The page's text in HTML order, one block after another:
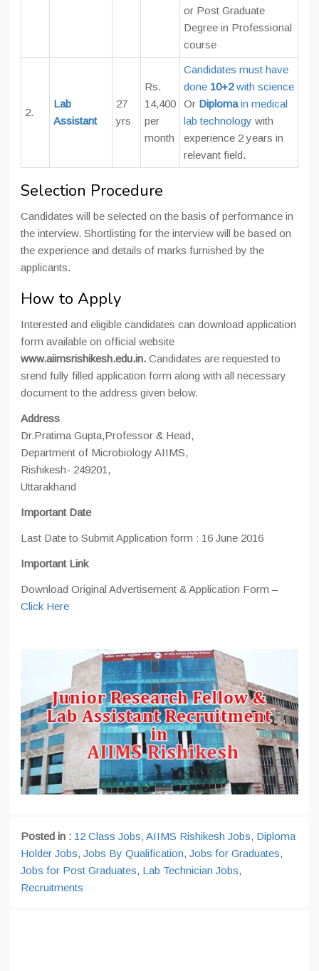
or Post Graduate
Degree in Professional
course
2.
Lab
Assistant
27
yrs
Rs.
14,400
per
month
Candidates must have
done 10+2with science
Or Diplomain medical
lab technology with
experience 2 years in
relevant field.
Selection Procedure
Candidates will be selected on the basis of performance in
the interview. Shortlisting for the interview will be based on
the experience and details of marks furnished by the
applicants.
How to Apply
Interested and eligible candidates can download application
form available on official website
www.aiimsrishikesh.edu.in. Candidates are requested to
srend fully filled application form along with all necessary
document to the address given below.
Address
Dr.Pratima Gupta,Professor & Head,
Department of Microbiology AIIMS,
Rishikesh- 249201,
Uttarakhand
Important Date
Last Date to Submit Application form : 16 June 2016
Important Link
Download Original Advertisement & Application Form –
Click Here
Posted in : 12 Class Jobs, AIIMS Rishikesh Jobs, Diploma
Holder Jobs, Jobs By Qualification, Jobs for Graduates,
Jobs for Post Graduates, Lab Technician Jobs,
Recruitments